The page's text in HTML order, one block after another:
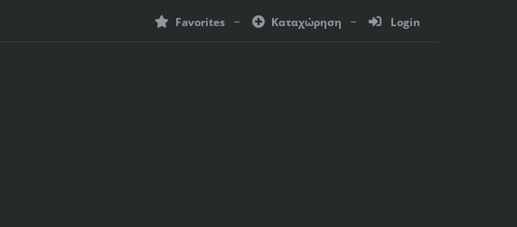
Favorites Καταχώρηση Login